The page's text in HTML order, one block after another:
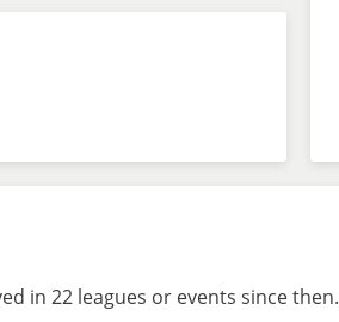
in 22 leagues or events since then.